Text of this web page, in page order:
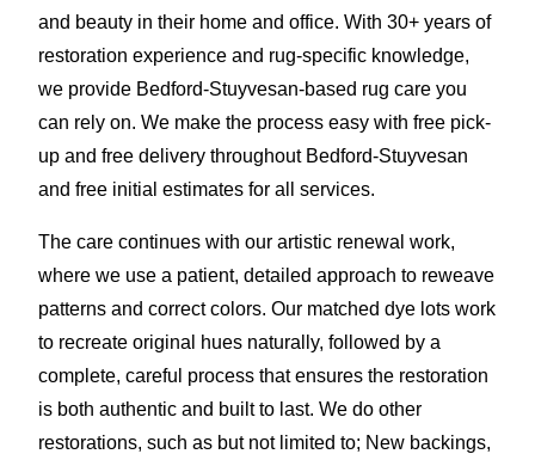
and beauty in their home and office. With 30+ years of
restoration experience and rug-specific knowledge,
we provide Bedford-Stuyvesan-based rug care you
can rely on. We make the process easy with free pick-
up and free delivery throughout Bedford-Stuyvesan
and free initial estimates for all services.
The care continues with our artistic renewal work,
where we use a patient, detailed approach to reweave
patterns and correct colors. Our matched dye lots work
to recreate original hues naturally, followed by a
complete, careful process that ensures the restoration
is both authentic and built to last. We do other
restorations, such as but not limited to; New backings,